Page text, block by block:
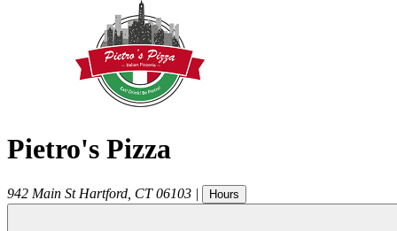
Pietro's Pizza
942 Main St Hartford CT 06103 | Hours